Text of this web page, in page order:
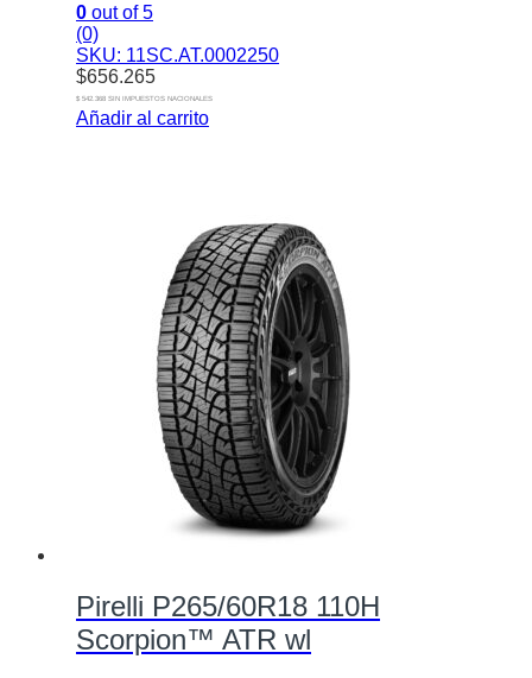
0 out of 5
(0)
SKU: 11SC.AT.0002250
$656.265
$ 542.368 SIN IMPUESTOS NACIONALES
Añadir al carrito
Pirelli P265/60R18 110H
Scorpion™ ATR wl